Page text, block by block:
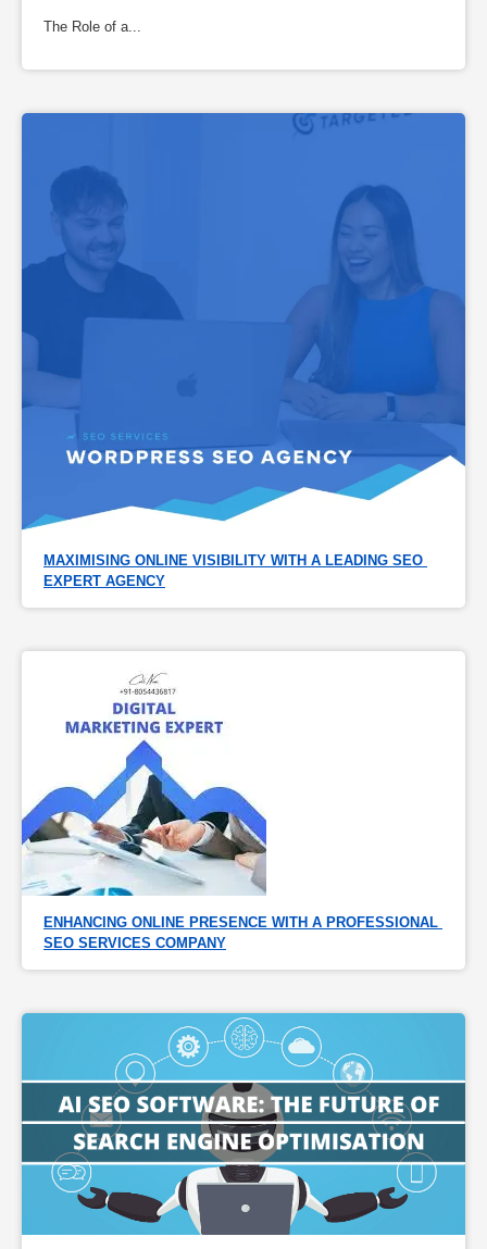
The Role of a...
MAXIMISING ONLINE VISIBILITY WITH A LEADING SEO
EXPERT AGENCY
ENHANCING ONLINE PRESENCE WITH A PROFESSIONAL
SEO SERVICES COMPANY